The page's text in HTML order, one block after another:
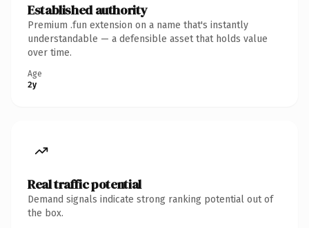
Established authority
Premium .fun extension on a name that's instantly
understandable — a defensible asset that holds value
over time.
Age
2y
Real traffic potential
Demand signals indicate strong ranking potential out of
the box.